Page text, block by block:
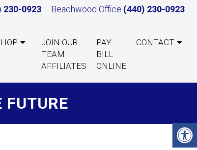
230-0923 Beachwood Office (440) 230-0923
JOIN OUR
TEAM
AFFILIATES
PAY
BILL
ONLINE
CONTACT
FUTURE